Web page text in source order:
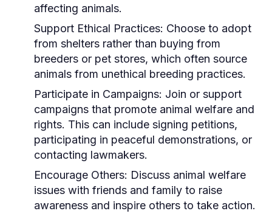
affecting animals.
Support Ethical Practices: Choose to adopt
from shelters rather than buying from
breeders or pet stores, which often source
animals from unethical breeding practices.
Participate in Campaigns: Join or support
campaigns that promote animal welfare and
rights. This can include signing petitions,
participating in peaceful demonstrations, or
contacting lawmakers.
Encourage Others: Discuss animal welfare
issues with friends and family to raise
awareness and inspire others to take action.